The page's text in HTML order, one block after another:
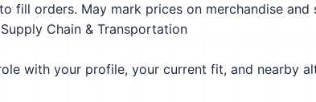
fill orders. May mark prices on merchandise and
Chain & Transportation
with your profile, your current fit, and nearby